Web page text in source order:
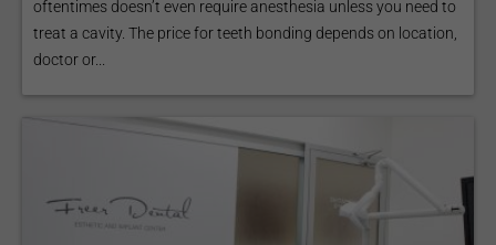
oftentimes doesn’t even require anesthesia unless you need to
treat a cavity. The price for teeth bonding depends on location,
doctor or...